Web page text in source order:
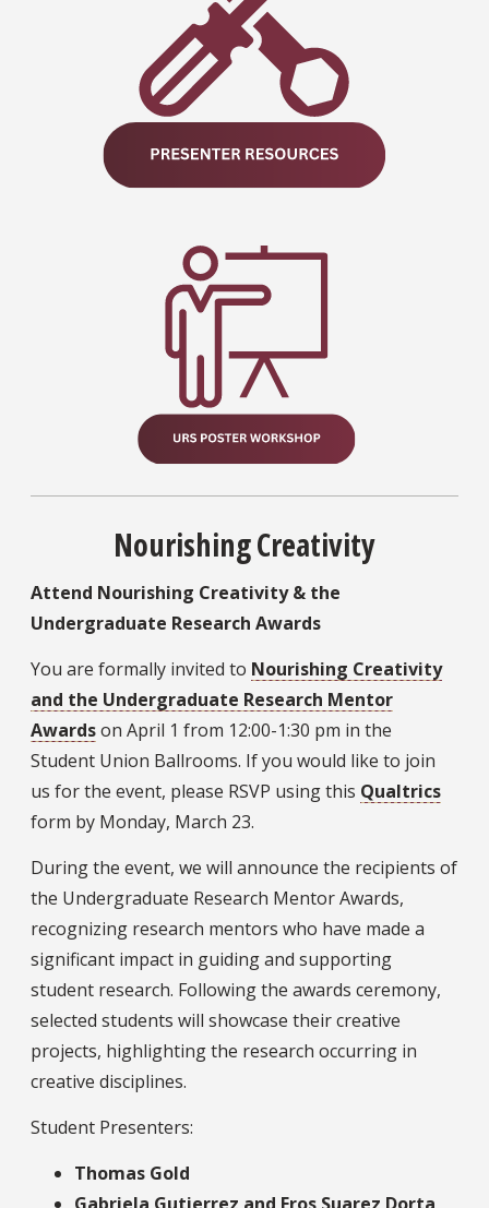
Nourishing Creativity
Attend Nourishing Creativity & the
Undergraduate Research Awards
You are formally invited to Nourishing Creativity
and the Undergraduate Research Mentor
Awardson April 1 from 12:00-1:30 pm in the
Student Union Ballrooms. If you would like to join
us for the event, please RSVP using this Qualtrics
form by Monday, March 23.
During the event, we will announce the recipients of
the Undergraduate Research Mentor Awards,
recognizing research mentors who have made a
significant impact in guiding and supporting
student research. Following the awards ceremony,
selected students will showcase their creative
projects, highlighting the research occurring in
creative disciplines.
Student Presenters:
Thomas Gold